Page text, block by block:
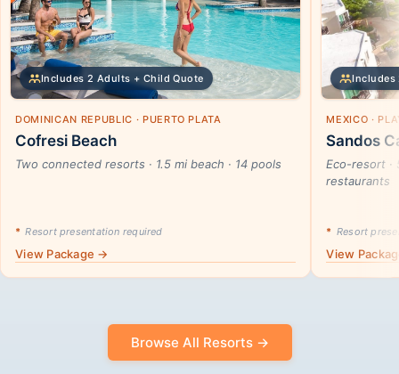
Includes 2 Adults + Child Quote
DOMINICAN REPUBLIC · PUERTO PLATA
Cofresi Beach
Two connected resorts · 1.5 mi beach · 14 pools
* Resort presentation required
View Package →
Includes
MEXICO ·
Sandos
Eco-resort ·
restaurants
* Resort
View
Browse All Resorts →